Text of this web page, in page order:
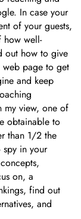
In case your
of your guests,
how well-
out how to give
web page to get
and keep
my view, one of
obtainable to
than 1/2 the
spy in your
on, a
find out
and